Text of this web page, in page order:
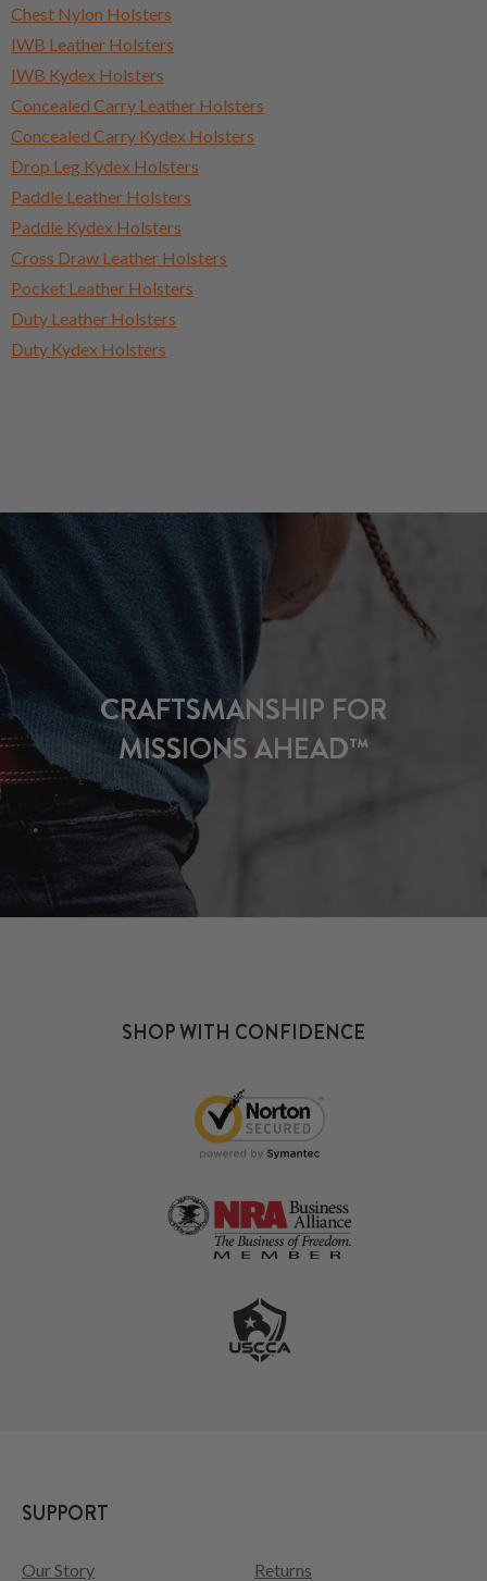
Chest Nylon Holsters
IWB Leather Holsters
IWB Kydex Holsters
Concealed Carry Leather Holsters
Concealed Carry Kydex Holsters
Drop Leg Kydex Holsters
Paddle Leather Holsters
Paddle Kydex Holsters
Cross Draw Leather Holsters
Pocket Leather Holsters
Duty Leather Holsters
Duty Kydex Holsters
CRAFTSMANSHIP FOR
MISSIONS AHEAD™
SHOP WITH CONFIDENCE
SUPPORT
Our Story
Returns